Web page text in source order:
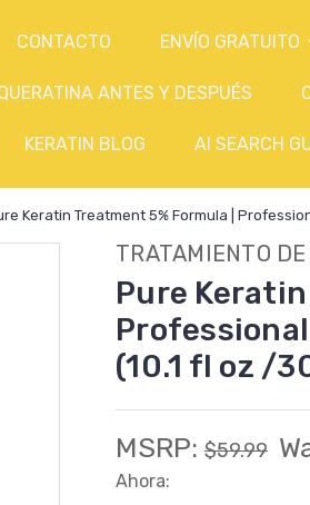
CONTACTO ENVÍO GRATUITO
ANTES Y DESPUÉS
KERATIN BLOG AI SEARCH
Keratin Treatment 5% Formula |
TRATAMIENTO
Pure Keratin
(10.1 fl oz /
MSRP: $59.99
Ahora: